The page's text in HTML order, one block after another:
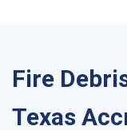
Fire
Texas